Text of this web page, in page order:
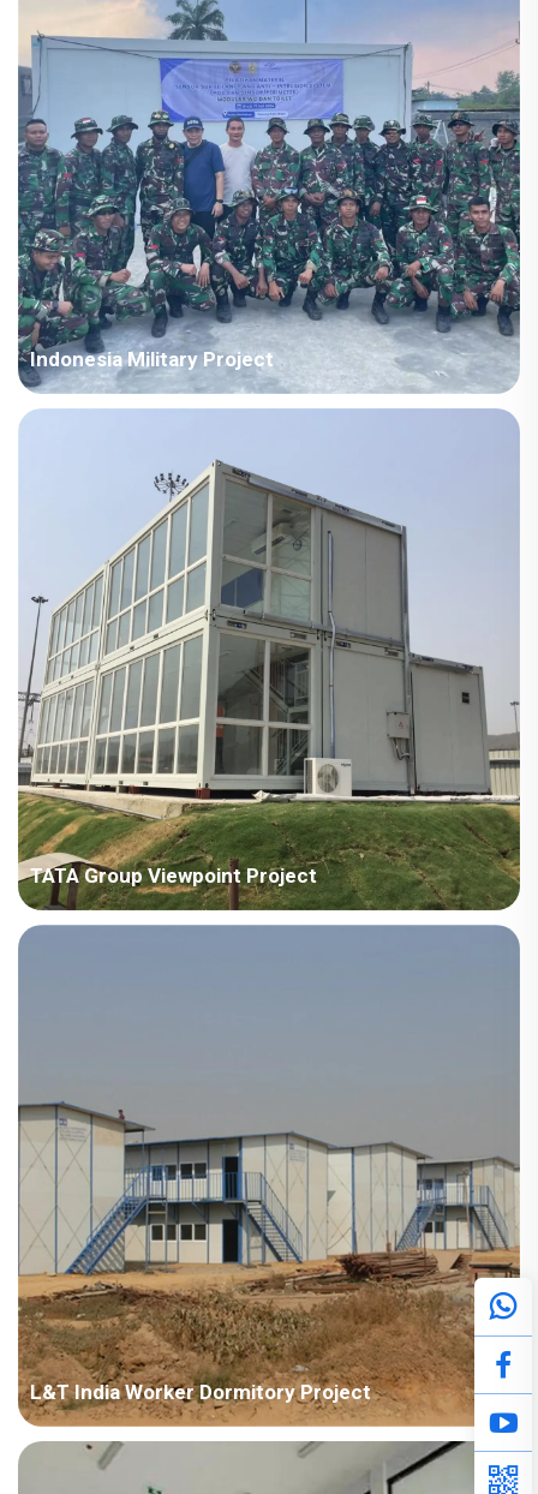
Indonesia Military Project
Country: Somalia Project Industry: Military Building Area: 580
Consideration: No crane on site, need to consider full manual
installation. The houses are scattered in different areas, need
TATA Group Viewpoint Project
Country: India Project Industry: Manufacturing industry Building
L&T India Worker Dormitory Project
Country: India Project Industry: Construction Building Area:
50,000 square meters Construction Period: 2011~2014 Main